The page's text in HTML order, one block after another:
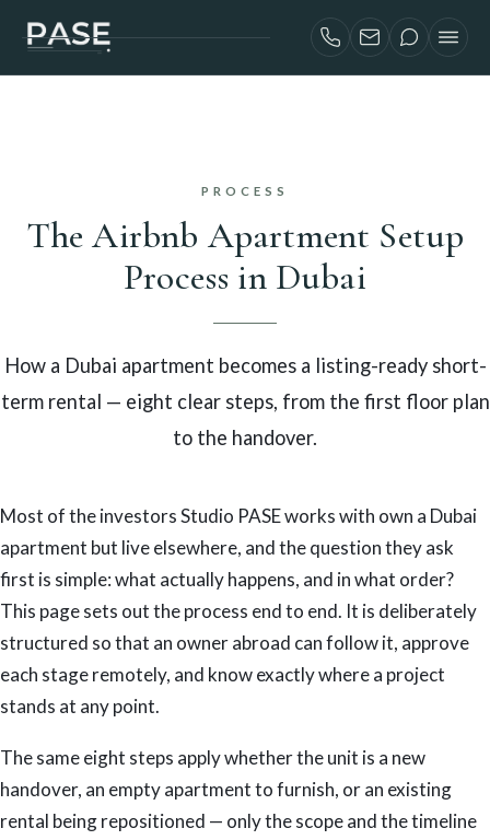
BLOG
PROCESS
The Airbnb Apartment Setup
Process in Dubai
How a Dubai apartment becomes a listing-ready short-
term rental — eight clear steps, from the first floor plan
to the handover.
Most of the investors Studio PASE works with own a Dubai
apartment but live elsewhere, and the question they ask
first is simple: what actually happens, and in what order?
This page sets out the process end to end. It is deliberately
structured so that an owner abroad can follow it, approve
each stage remotely, and know exactly where a project
stands at any point.
The same eight steps apply whether the unit is a new
handover, an empty apartment to furnish, or an existing
rental being repositioned — only the scope and the timeline